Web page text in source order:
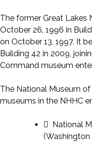
The former Great Lakes
October 26, 1996 in
on October 13, 1997. It
Building 42 in 2009,
Command museum
The National Museum
museums in the NHHC
 National
(Washington